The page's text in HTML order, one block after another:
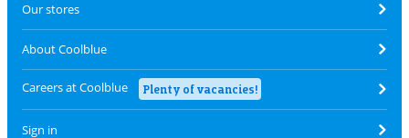
Our stores
About Coolblue
Careers at Coolblue Plenty of vacancies!
Sign in